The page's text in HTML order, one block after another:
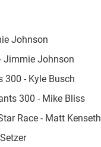
Johnson
Jimmie Johnson
300 - Kyle Busch
300 - Mike Bliss
Race - Matt Kenseth